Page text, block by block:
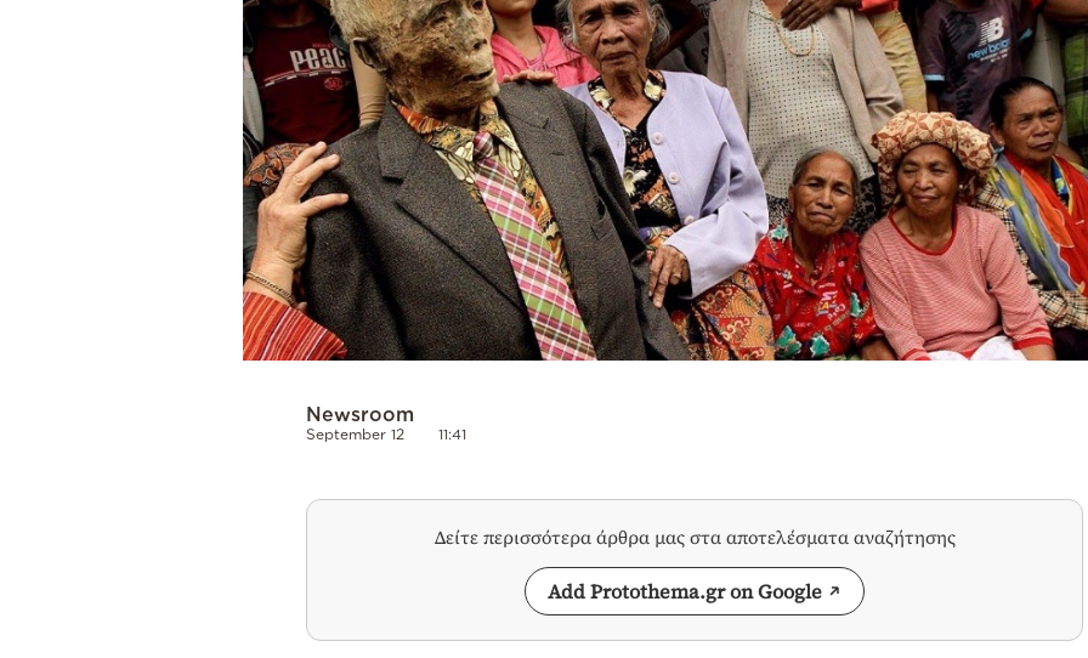
Newsroom
September 12 11:41
Δείτε περισσότερα άρθρα μας στα αποτελέσματα αναζήτησης
Add Protothema.gr on Google